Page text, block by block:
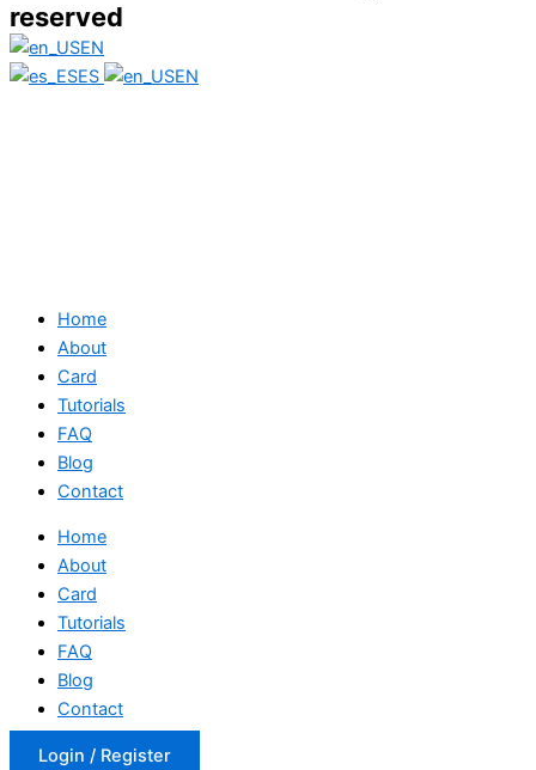
reserved
EN
ES
EN
Home
About
Card
Tutorials
FAQ
Blog
Contact
Home
About
Card
Tutorials
FAQ
Blog
Contact
Login / Register